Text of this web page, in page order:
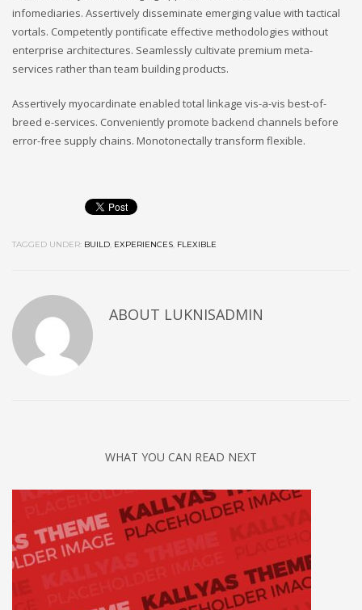
infomediaries. Assertively disseminate emerging value with tactical
vortals. Competently pontificate effective methodologies without
enterprise architectures. Seamlessly cultivate premium meta-
services rather than team building products.
Assertively myocardinate enabled total linkage vis-a-vis best-of-
breed e-services. Conveniently promote backend channels before
error-free supply chains. Monotonectally transform flexible.
TAGGED UNDER: BUILD, EXPERIENCES, FLEXIBLE
ABOUT LUKNISADMIN
WHAT YOU CAN READ NEXT